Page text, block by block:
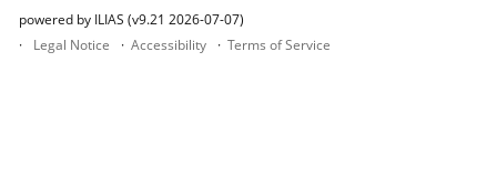
powered by ILIAS (v9.21 2026-07-07)
Legal Notice
Accessibility Terms of Service